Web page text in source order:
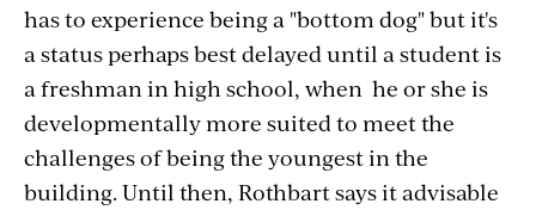
has to experience being a "bottom dog" but it's
a status perhaps best delayed until a student is
a freshman in high school, when he or she is
developmentally more suited to meet the
challenges of being the youngest in the
building. Until then, Rothbart says it advisable